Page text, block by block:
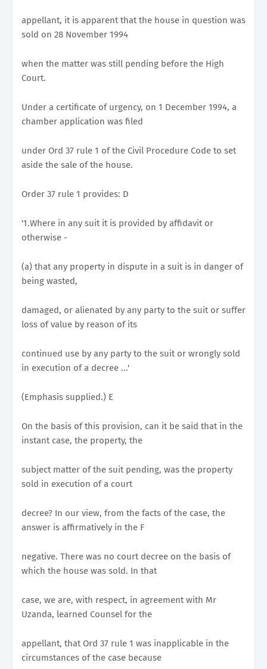
appellant, it is apparent that the house in question was
sold on 28 November 1994
when the matter was still pending before the High
Court.
Under a certificate of urgency, on 1 December 1994, a
chamber application was filed
under Ord 37 rule 1 of the Civil Procedure Code to set
aside the sale of the house.
Order 37 rule 1 provides: D
'1.Where in any suit it is provided by affidavit or
otherwise -
(a) that any property in dispute in a suit is in danger of
being wasted,
damaged, or alienated by any party to the suit or suffer
loss of value by reason of its
continued use by any party to the suit or wrongly sold
in execution of a decree ...'
(Emphasis supplied.) E
On the basis of this provision, can it be said that in the
instant case, the property, the
subject matter of the suit pending, was the property
sold in execution of a court
decree? In our view, from the facts of the case, the
answer is affirmatively in the F
negative. There was no court decree on the basis of
which the house was sold. In that
case, we are, with respect, in agreement with Mr
Uzanda, learned Counsel for the
appellant, that Ord 37 rule 1 was inapplicable in the
circumstances of the case because